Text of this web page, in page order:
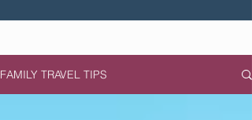
FAMILY TRAVEL TIPS